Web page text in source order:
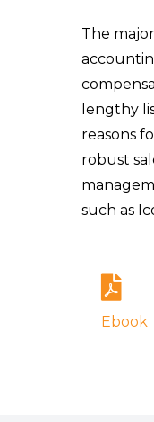
The
lengthy
reasons
robust
such as
Ebook